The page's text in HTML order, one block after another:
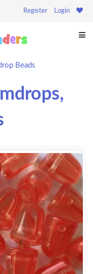
Register Login
Beads